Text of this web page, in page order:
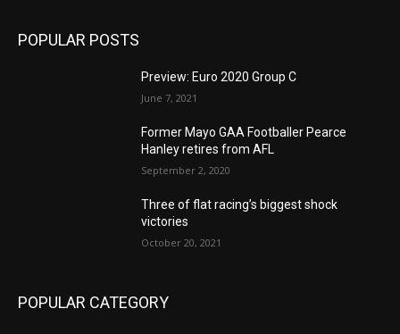
POPULAR POSTS
Preview: Euro 2020 Group C
June 7, 2021
Former Mayo GAA Footballer Pearce
Hanley retires from AFL
September 2, 2020
Three of flat racing’s biggest shock
victories
October 20, 2021
POPULAR CATEGORY